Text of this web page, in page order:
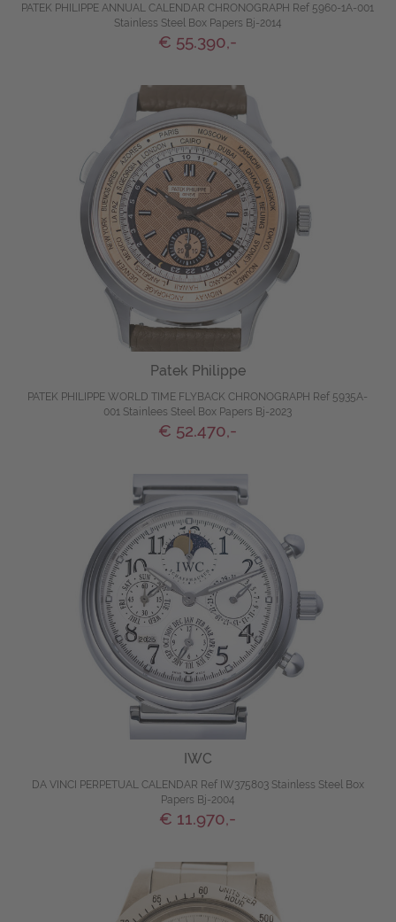
PATEK PHILIPPE ANNUAL CALENDAR CHRONOGRAPH Ref 5960-1A-001
Stainless Steel Box Papers Bj-2014
€ 55.390,-
Patek Philippe
PATEK PHILIPPE WORLD TIME FLYBACK CHRONOGRAPH Ref 5935A-
001 Stainlees Steel Box Papers Bj-2023
€ 52.470,-
IWC
DA VINCI PERPETUAL CALENDAR Ref IW375803 Stainless Steel Box
Papers Bj-2004
€ 11.970,-